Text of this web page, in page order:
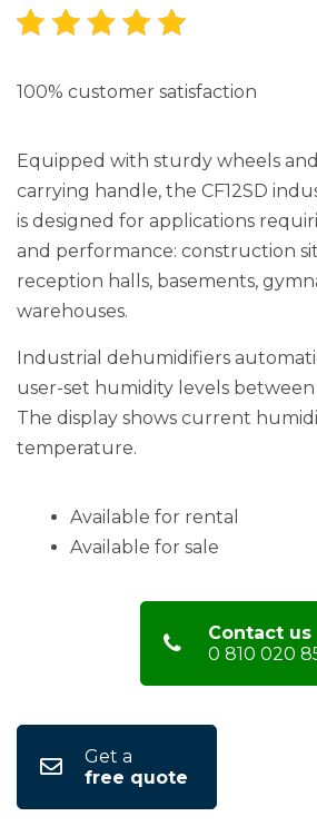
100% customer satisfaction
Equipped with sturdy wheels
carrying handle, the CF12SD
is designed for applications
and performance: construction
reception halls, basements,
warehouses.
Industrial dehumidifiers
user-set humidity levels between
The display shows current
temperature.
Available for rental
Available for sale
Contact us
0 810 020
Get a
free quote